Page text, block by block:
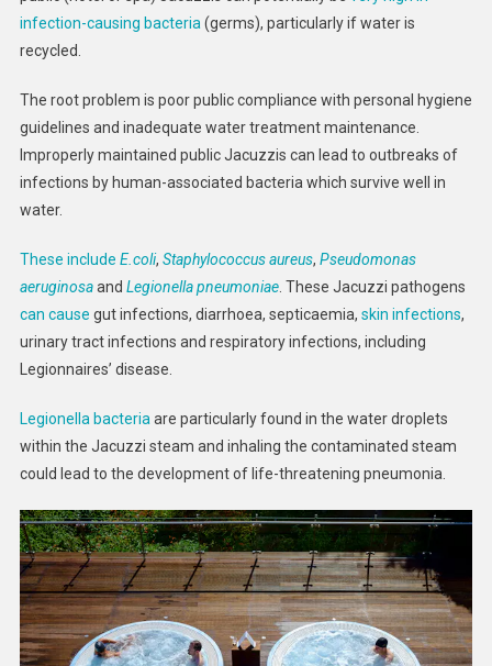
infection-causing bacteria (germs), particularly if water is
recycled.
The root problem is poor public compliance with personal hygiene
guidelines and inadequate water treatment maintenance.
Improperly maintained public Jacuzzis can lead to outbreaks of
infections by human-associated bacteria which survive well in
water.
These include E.coli, Staphylococcus aureus, Pseudomonas
aeruginosaand Legionella pneumoniae. These Jacuzzi pathogens
can cause gut infections, diarrhoea, septicaemia, skin infections,
urinary tract infections and respiratory infections, including
Legionnaires’ disease.
Legionella bacteria are particularly found in the water droplets
within the Jacuzzi steam and inhaling the contaminated steam
could lead to the development of life-threatening pneumonia.